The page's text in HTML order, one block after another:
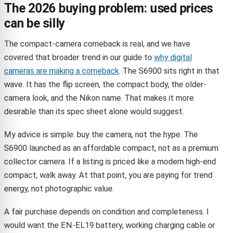
The 2026 buying problem: used prices
can be silly
The compact-camera comeback is real, and we have
covered that broader trend in our guide to why digital
cameras are making a comeback. The S6900 sits right in that
wave. It has the flip screen, the compact body, the older-
camera look, and the Nikon name. That makes it more
desirable than its spec sheet alone would suggest.
My advice is simple: buy the camera, not the hype. The
S6900 launched as an affordable compact, not as a premium
collector camera. If a listing is priced like a modern high-end
compact, walk away. At that point, you are paying for trend
energy, not photographic value.
A fair purchase depends on condition and completeness. I
would want the EN-EL19 battery, working charging cable or